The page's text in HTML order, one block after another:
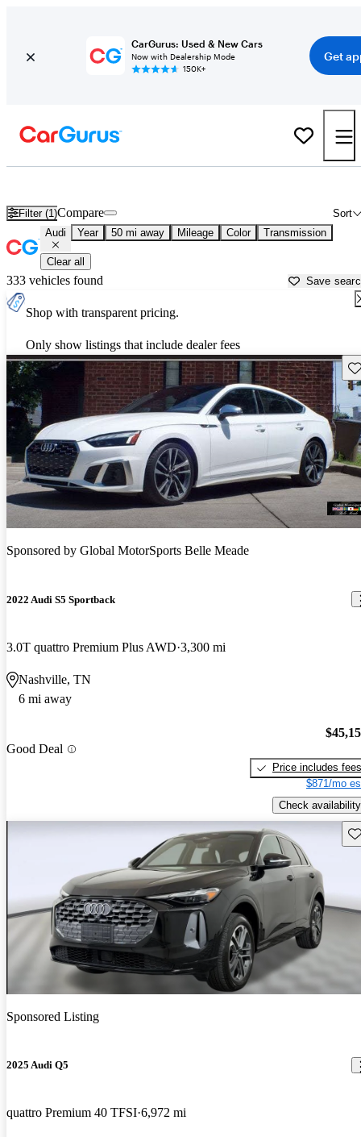
CarGurus: Used & New Cars
Now with Dealership Mode
150K+
Get
Filter (1) Sort
Compare
Audi Year 50 mi away Mileage Color Transmission
Clear all
333 vehicles found Save
Shop with transparent pricing.
Only show listings that include dealer fees
Sponsored by Global MotorSports Belle Meade
2022 Audi S5 Sportback
3.0T quattro Premium Plus AWD 3,300 mi
Nashville, TN
6 mi away
Good Deal
Price includes fees
$871/mo
Check availability
Sponsored Listing
2025 Audi Q5
quattro Premium 40 TFSI 6,972 mi